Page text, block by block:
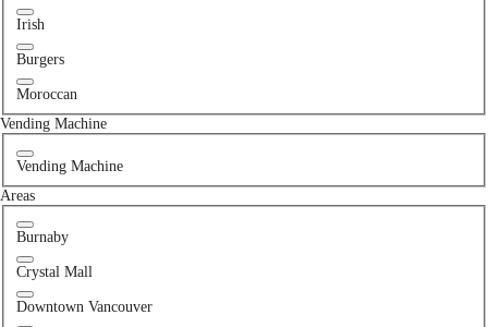
Irish
Burgers
Moroccan
Vending Machine
Vending Machine
Areas
Burnaby
Crystal Mall
Downtown Vancouver